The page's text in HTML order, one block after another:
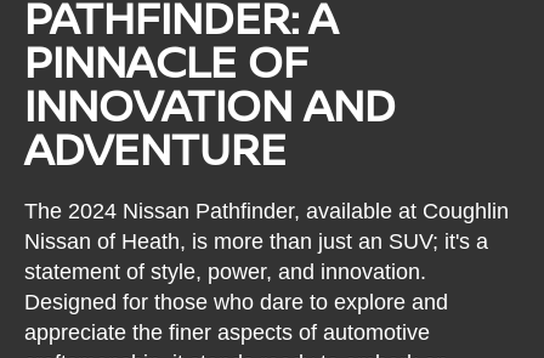
PATHFINDER: A
PINNACLE OF
INNOVATION AND
ADVENTURE
The 2024 Nissan Pathfinder, available at Coughlin
Nissan of Heath, is more than just an SUV; it's a
statement of style, power, and innovation.
Designed for those who dare to explore and
appreciate the finer aspects of automotive